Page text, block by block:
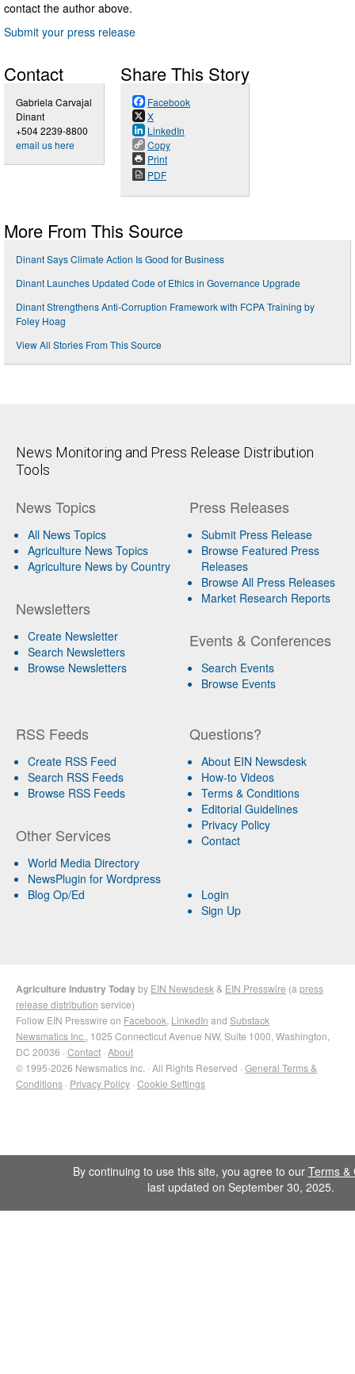
contact the author above.
Submit your press release
Contact
Gabriela Carvajal
Dinant
+504 2239-8800
email us here
Share This Story
Facebook
X
LinkedIn
Copy
Print
PDF
More From This Source
Dinant Says Climate Action Is Good for Business
Dinant Launches Updated Code of Ethics in Governance Upgrade
Dinant Strengthens Anti-Corruption Framework with FCPA Training by
Foley Hoag
View All Stories From This Source
News Monitoring and Press Release Distribution
Tools
News Topics
All News Topics
Agriculture News Topics
Agriculture News by Country
Newsletters
Create Newsletter
Search Newsletters
Browse Newsletters
Press Releases
Submit Press Release
Browse Featured Press
Releases
Browse All Press Releases
Market Research Reports
Events & Conferences
Search Events
Browse Events
RSS Feeds
Create RSS Feed
Search RSS Feeds
Browse RSS Feeds
Other Services
World Media Directory
NewsPlugin for Wordpress
Blog Op/Ed
Questions?
About EIN Newsdesk
How-to Videos
Terms & Conditions
Editorial Guidelines
Privacy Policy
Contact
Login
Sign Up
Agriculture Industry Todayby EIN Newsdesk & EIN Presswire (a press
release distribution service)
Follow EIN Presswire on Facebook LinkedIn and Substack
Newsmatics Inc. , 1025 Connecticut Avenue NW, Suite 1000, Washington,
DC 20036 · Contact · About
© 1995-2026 Newsmatics Inc. · All Rights Reserved · General Terms &
Conditions · Privacy Policy · Cookie Settings
By continuing to use this site, you agree to our Terms &
last updated on September 30, 2025.